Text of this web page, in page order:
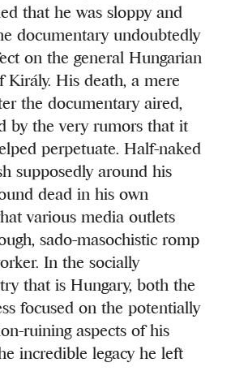
that he was sloppy and
documentary undoubtedly
on the general Hungarian
Király. His death, a mere
the documentary aired,
by the very rumors that it
perpetuate. Half-naked
supposedly around his
dead in his own
various media outlets
sado-masochistic romp
In the socially
that is Hungary, both the
focused on the potentially
ruining aspects of his
incredible legacy he left